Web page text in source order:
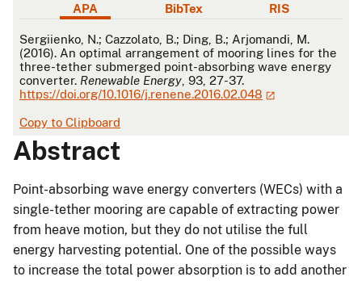
APA BibTex RIS
APA
Sergiienko, N.; Cazzolato, B.; Ding, B.; Arjomandi, M.
(2016). An optimal arrangement of mooring lines for the
three-tether submerged point-absorbing wave energy
converter. Renewable Energy , 93, 27-37.
https://doi.org/10.1016/j.renene.2016.02.048
Copy to Clipboard
Abstract
Point-absorbing wave energy converters (WECs) with a
single-tether mooring are capable of extracting power
from heave motion, but they do not utilise the full
energy harvesting potential. One of the possible ways
to increase the total power absorption is to add another